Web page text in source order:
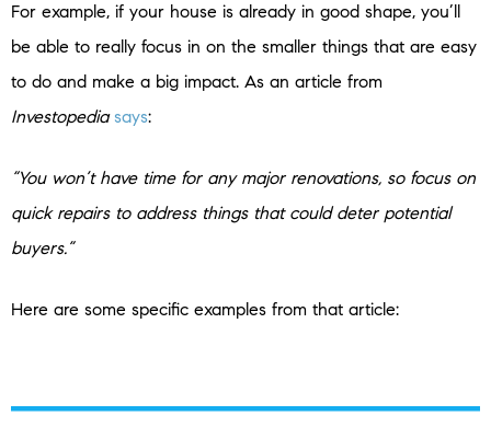
For example, if your house is already in good shape, you’ll
be able to really focus in on the smaller things that are easy
to do and make a big impact. As an article from
Investopedia says:
“You won’t have time for any major renovations, so focus on
quick repairs to address things that could deter potential
buyers.”
Here are some specific examples from that article: